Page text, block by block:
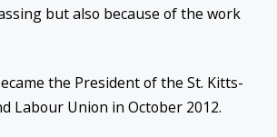
but also because of the work
the President of the St. Kitts-
Labour Union in October 2012.